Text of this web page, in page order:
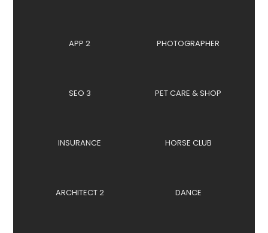
APP 2 PHOTOGRAPHER
SEO 3 PET CARE & SHOP
INSURANCE HORSE CLUB
ARCHITECT 2 DANCE